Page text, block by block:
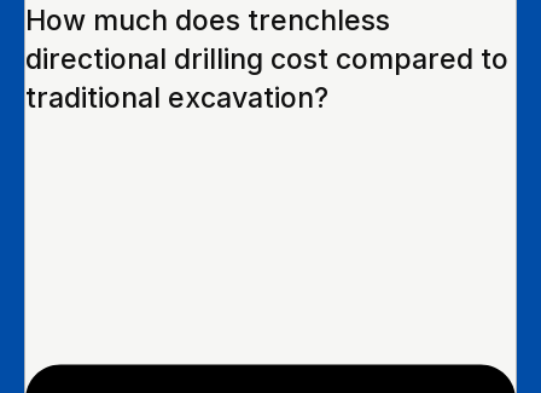
How much does trenchless
directional drilling cost compared to
traditional excavation?